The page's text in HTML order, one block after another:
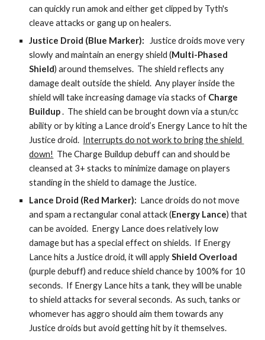
can quickly run amok and either get clipped by Tyth's
cleave attacks or gang up on healers.
Justice Droid (Blue Marker):
Justice droids move very
slowly and maintain an energy shield (Multi-Phased
Shield) around themselves.  The shield reflects any
damage dealt outside the shield.  Any player inside the
shield will take increasing damage via stacks of Charge
Buildup .  The shield can be brought down via a stun/cc
ability or by kiting a Lance droid’s Energy Lance to hit the
Justice droid. Interrupts do not work to bring the shield
down!
  The Charge Buildup debuff can and should be
cleansed at 3+ stacks to minimize damage on players
standing in the shield to damage the Justice.
Lance Droid (Red Marker): Lance droids do not move
and spam a rectangular conal attack (Energy Lance) that
can be avoided.  Energy Lance does relatively low
damage but has a special effect on shields.  If Energy
Lance hits a Justice droid, it will apply Shield Overload
(purple debuff) and reduce shield chance by 100% for 10
seconds.  If Energy Lance hits a tank, they will be unable
to shield attacks for several seconds.  As such, tanks or
whomever has aggro should aim them towards any
Justice droids but avoid getting hit by it themselves.